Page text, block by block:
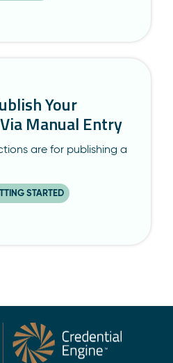
Your
Manual Entry
are for publishing a
STARTED